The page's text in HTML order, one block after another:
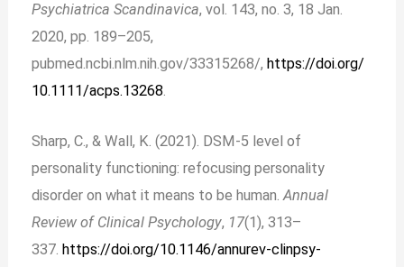
Psychiatrica Scandinavica, vol. 143, no. 3, 18 Jan.
2020, pp. 189–205,
pubmed.ncbi.nlm.nih.gov/33315268/,https://doi.org/
10.1111/acps.13268.
Sharp, C., & Wall, K. (2021). DSM-5 level of
personality functioning: refocusing personality
disorder on what it means to be human.Annual
Review of Clinical Psychology, 17(1), 313–
337. https://doi.org/10.1146/annurev-clinpsy-